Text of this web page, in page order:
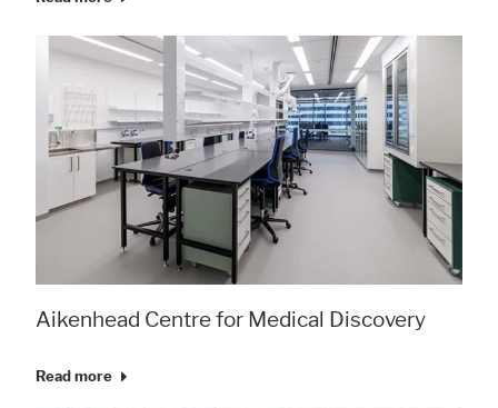
Aikenhead Centre for Medical Discovery
Read more